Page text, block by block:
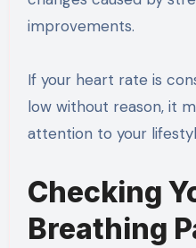
improvements.
If your heart rate is
low without reason, it
attention to your
Checking
Breathing